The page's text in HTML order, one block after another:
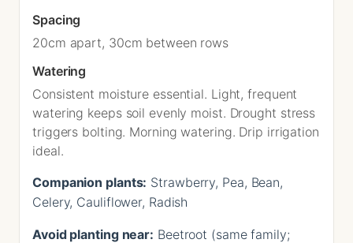
Spacing
20cm apart, 30cm between rows
Watering
Consistent moisture essential. Light, frequent
watering keeps soil evenly moist. Drought stress
triggers bolting. Morning watering. Drip irrigation
ideal.
Companion plants: Strawberry, Pea, Bean,
Celery, Cauliflower, Radish
Avoid planting near: Beetroot (same family;